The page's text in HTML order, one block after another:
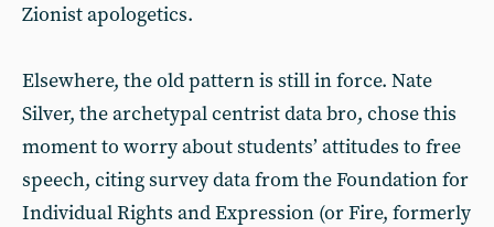
Zionist apologetics.
Elsewhere, the old pattern is still in force. Nate
Silver, the archetypal centrist data bro, chose this
moment to worry about students’ attitudes to free
speech, citing survey data from the Foundation for
Individual Rights and Expression (or Fire, formerly